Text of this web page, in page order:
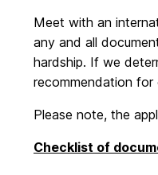
Meet with an
any and all
hardship. If we
recommendation for
Please note, the
Checklist of